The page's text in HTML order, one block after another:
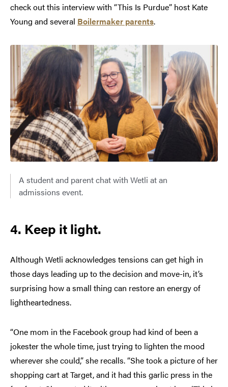
check out this interview with “This Is Purdue” host Kate
Young and several Boilermaker parents.
A student and parent chat with Wetli at an
admissions event.
4. Keep it light.
Although Wetli acknowledges tensions can get high in
those days leading up to the decision and move-in, it’s
surprising how a small thing can restore an energy of
lightheartedness.
“One mom in the Facebook group had kind of been a
jokester the whole time, just trying to lighten the mood
wherever she could,” she recalls. “She took a picture of her
shopping cart at Target, and it had this garlic press in the